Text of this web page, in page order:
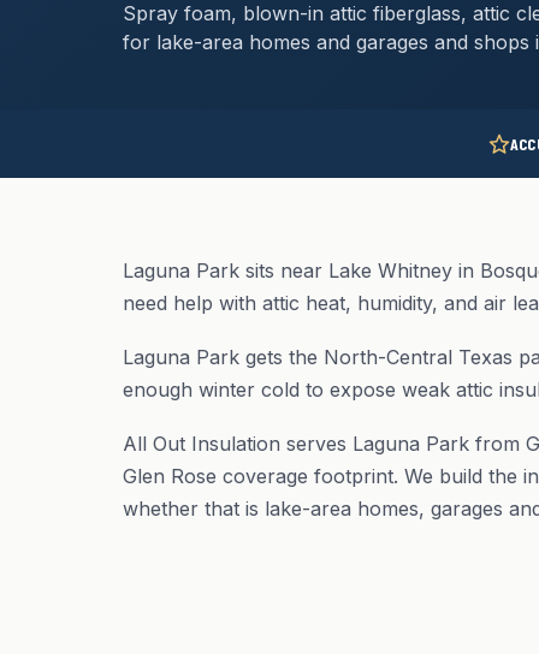
Spray foam, blown-in attic fiberglass, attic
for lake-area homes and garages and
Laguna Park sits near Lake Whitney in
need help with attic heat, humidity, and air
Laguna Park gets the North-Central Texas
enough winter cold to expose weak attic
All Out Insulation serves Laguna Park from
Glen Rose coverage footprint. We build the
whether that is lake-area homes, garages